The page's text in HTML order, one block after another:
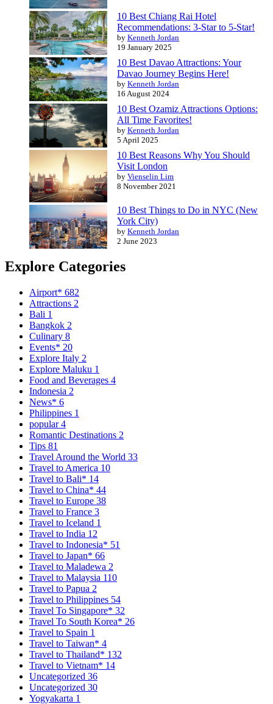
10 Best Chiang Rai Hotel
Recommendations: 3-Star to 5-Star!
by Kenneth Jordan
19 January 2025
10 Best Davao Attractions: Your
Davao Journey Begins Here!
by Kenneth Jordan
16 August 2024
10 Best Ozamiz Attractions Options:
All Time Favorites!
by Kenneth Jordan
5 April 2025
10 Best Reasons Why You Should
Visit London
by Vienselin Lim
8 November 2021
10 Best Things to Do in NYC (New
York City)
by Kenneth Jordan
2 June 2023
Explore Categories
Airport* 682
Attractions 2
Bali 1
Bangkok 2
Culinary 8
Events* 20
Explore Italy 2
Explore Maluku 1
Food and Beverages 4
Indonesia 2
News* 6
Philippines 1
popular4
Romantic Destinations 2
Tips 81
Travel Around the World 33
Travel to America 10
Travel to Bali* 14
Travel to China* 44
Travel to Europe 38
Travel to France 3
Travel to Iceland 1
Travel to India 12
Travel to Indonesia* 51
Travel to Japan* 66
Travel to Maladewa 2
Travel to Malaysia 110
Travel to Papua 2
Travel to Philippines 54
Travel To Singapore* 32
Travel To South Korea* 26
Travel to Spain 1
Travel to Taiwan* 4
Travel to Thailand* 132
Travel to Vietnam* 14
Uncategorized 36
Uncategorized 30
Yogyakarta 1